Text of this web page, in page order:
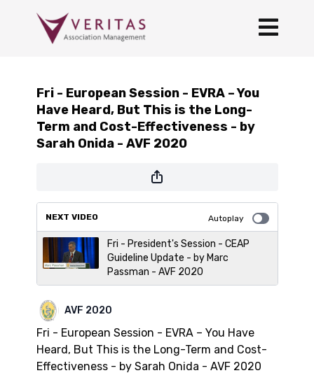
Fri - European Session - EVRA – You
Have Heard, But This is the Long-
Term and Cost-Effectiveness - by
Sarah Onida - AVF 2020
NEXT VIDEO Autoplay
Fri - President's Session - CEAP
Guideline Update - by Marc
Passman - AVF 2020
AVF 2020
Fri - European Session - EVRA – You Have
Heard, But This is the Long-Term and Cost-
Effectiveness - by Sarah Onida - AVF 2020